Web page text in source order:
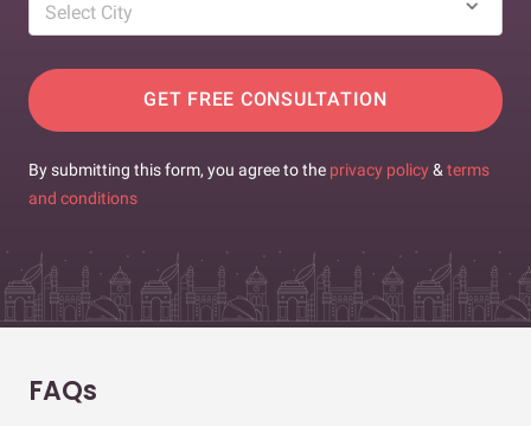
Select City
GET FREE CONSULTATION
By submitting this form, you agree to the privacy policy & terms
and conditions
FAQs